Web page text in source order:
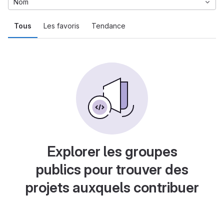
Tous Les favoris Tendance
Nom
Explorer les groupes
publics pour trouver des
projets auxquels contribuer